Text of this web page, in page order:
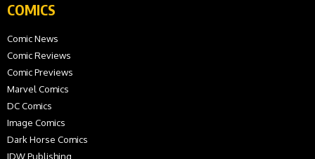
COMICS
Comic News
Comic Reviews
Comic Previews
Marvel Comics
DC Comics
Image Comics
Dark Horse Comics
IDW Publishing